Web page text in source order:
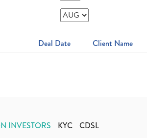
Deal Date Client Name
INVESTORS KYC CDSL